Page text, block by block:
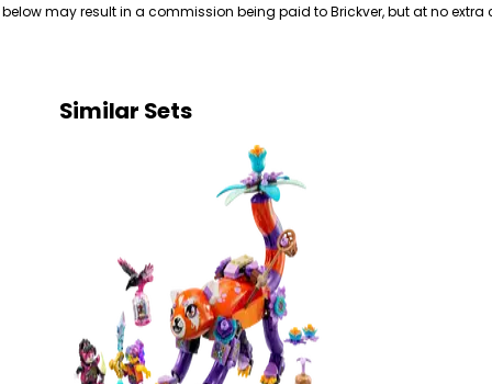
may result in a commission being paid to Brickver, but at no extra
Similar Sets